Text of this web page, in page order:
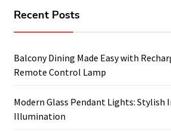
Recent Posts
Balcony Dining Made Easy with
Remote Control Lamp
Modern Glass Pendant Lights: Stylish
Illumination